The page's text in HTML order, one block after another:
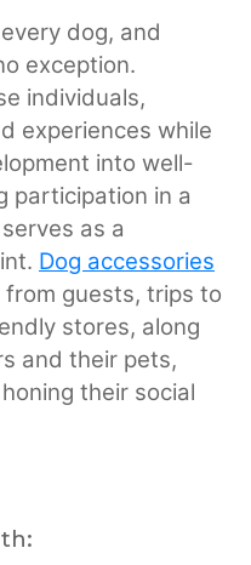
dog, and
exception.
individuals,
experiences while
into well-
participation in a
as a
Dog accessories
from guests, trips to
stores, along
and their pets,
their social